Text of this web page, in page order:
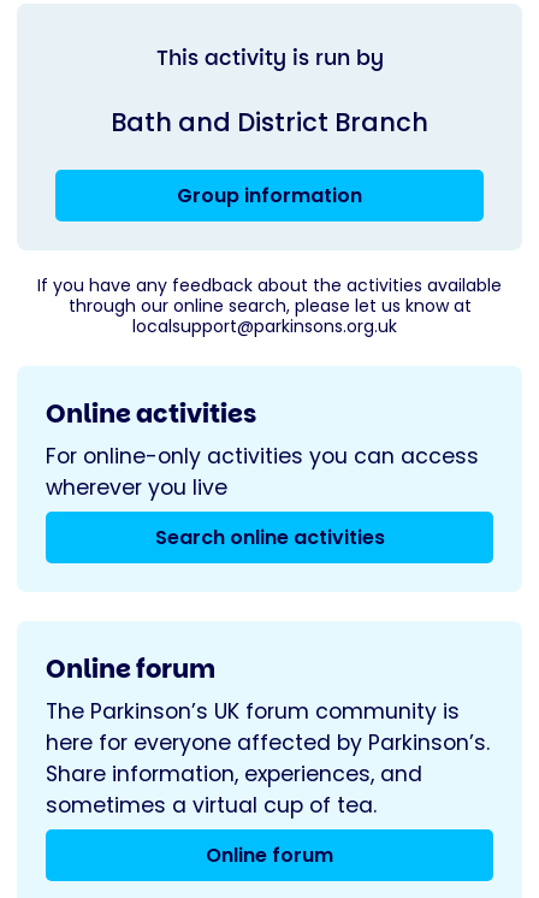
This activity is run by
Bath and District Branch
Group information
If you have any feedback about the activities available
through our online search, please let us know at
localsupport@parkinsons.org.uk
Online activities
For online-only activities you can access
wherever you live
Search online activities
Online forum
The Parkinson’s UK forum community is
here for everyone affected by Parkinson’s.
Share information, experiences, and
sometimes a virtual cup of tea.
Online forum